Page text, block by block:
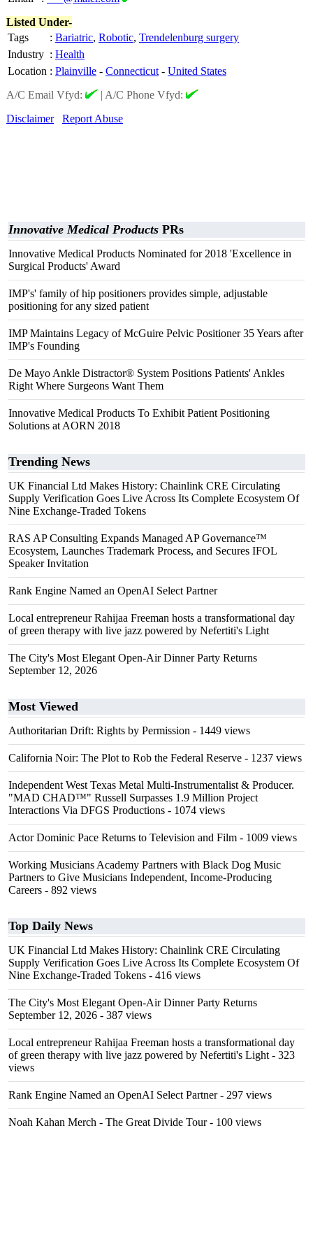
Listed Under-
Tags
: Bariatric, Robotic, Trendelenburg surgery
Industry : Health
Location : Plainville - Connecticut - United States
A/C Email Vfyd:
| A/C Phone Vfyd:
Disclaimer
Report Abuse
Innovative Medical Products PRs
Innovative Medical Products Nominated for 2018 'Excellence in
Surgical Products' Award
IMP's' family of hip positioners provides simple, adjustable
positioning for any sized patient
IMP Maintains Legacy of McGuire Pelvic Positioner 35 Years after
IMP's Founding
De Mayo Ankle Distractor® System Positions Patients' Ankles
Right Where Surgeons Want Them
Innovative Medical Products To Exhibit Patient Positioning
Solutions at AORN 2018
Trending News
UK Financial Ltd Makes History: Chainlink CRE Circulating
Supply Verification Goes Live Across Its Complete Ecosystem Of
Nine Exchange-Traded Tokens
RAS AP Consulting Expands Managed AP Governance™
Ecosystem, Launches Trademark Process, and Secures IFOL
Speaker Invitation
Rank Engine Named an OpenAI Select Partner
Local entrepreneur Rahijaa Freeman hosts a transformational day
of green therapy with live jazz powered by Nefertiti's Light
The City's Most Elegant Open-Air Dinner Party Returns
September 12, 2026
Most Viewed
Authoritarian Drift: Rights by Permission - 1449 views
California Noir: The Plot to Rob the Federal Reserve - 1237 views
Independent West Texas Metal Multi-Instrumentalist & Producer.
"MAD CHAD™" Russell Surpasses 1.9 Million Project
Interactions Via DFGS Productions - 1074 views
Actor Dominic Pace Returns to Television and Film - 1009 views
Working Musicians Academy Partners with Black Dog Music
Partners to Give Musicians Independent, Income-Producing
Careers - 892 views
Top Daily News
UK Financial Ltd Makes History: Chainlink CRE Circulating
Supply Verification Goes Live Across Its Complete Ecosystem Of
Nine Exchange-Traded Tokens - 416 views
The City's Most Elegant Open-Air Dinner Party Returns
September 12, 2026 - 387 views
Local entrepreneur Rahijaa Freeman hosts a transformational day
of green therapy with live jazz powered by Nefertiti's Light - 323
views
Rank Engine Named an OpenAI Select Partner- 297 views
Noah Kahan Merch - The Great Divide Tour- 100 views